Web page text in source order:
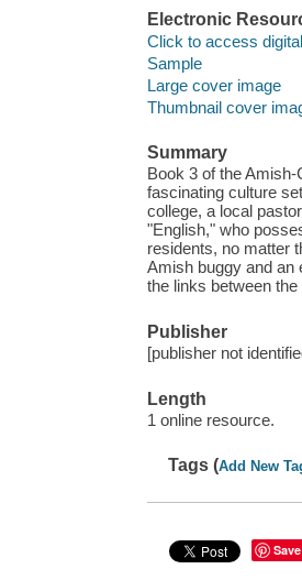
Electronic
Click to access
Sample
Large cover image
Thumbnail cover
Summary
Book 3 of the
fascinating culture
college, a local
"English," who
residents, no matter
Amish buggy and an
the links between
Publisher
[publisher not
Length
1 online resource.
Tags (Add New
Save